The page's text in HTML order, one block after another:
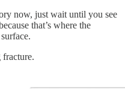
now, just wait until you see
that’s where the
fracture.